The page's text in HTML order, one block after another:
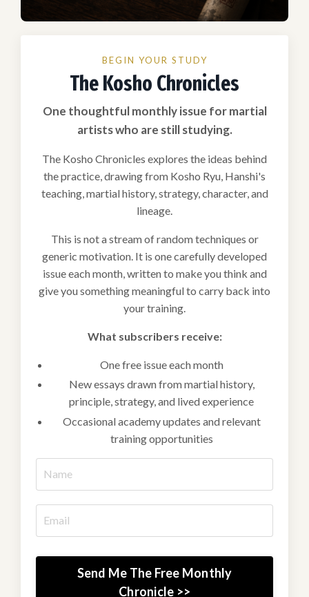
BEGIN YOUR STUDY
The Kosho Chronicles
One thoughtful monthly issue for martial
artists who are still studying.
The Kosho Chronicles explores the ideas behind
the practice, drawing from Kosho Ryu, Hanshi's
teaching, martial history, strategy, character, and
lineage.
This is not a stream of random techniques or
generic motivation. It is one carefully developed
issue each month, written to make you think and
give you something meaningful to carry back into
your training.
What subscribers receive:
One free issue each month
New essays drawn from martial history,
principle, strategy, and lived experience
Occasional academy updates and relevant
training opportunities
Send Me The Free Monthly
Chronicle >>